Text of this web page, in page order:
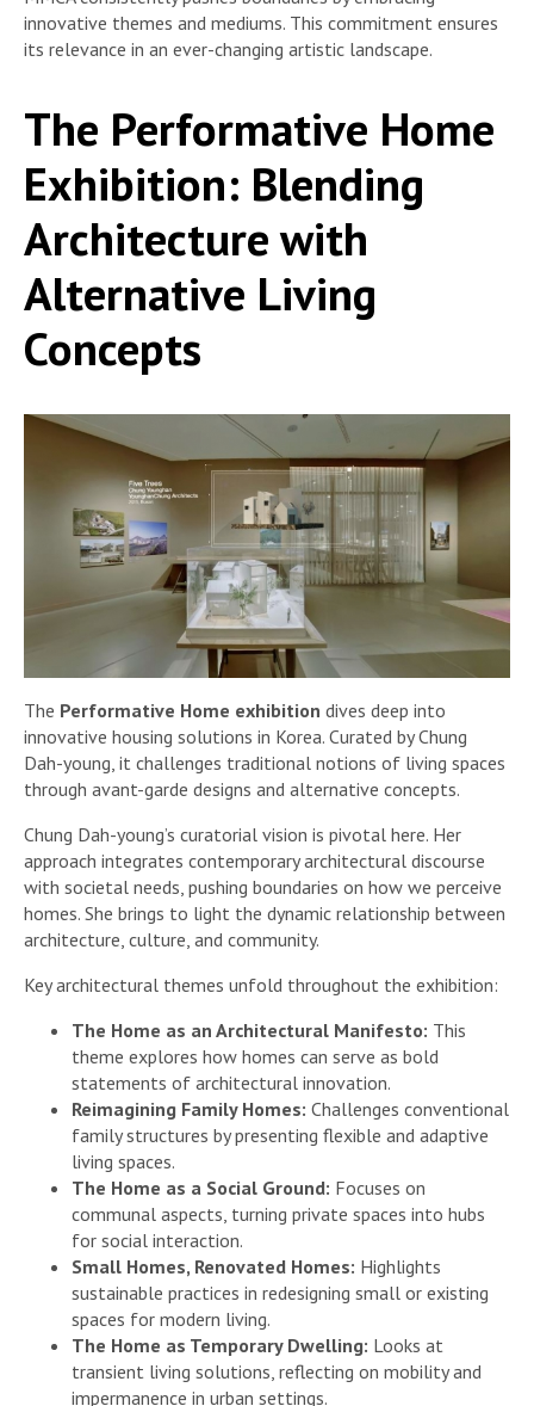
innovative themes and mediums. This commitment ensures
its relevance in an ever-changing artistic landscape.
The Performative Home
Exhibition: Blending
Architecture with
Alternative Living
Concepts
The Performative Home exhibition dives deep into
innovative housing solutions in Korea. Curated by Chung
Dah-young, it challenges traditional notions of living spaces
through avant-garde designs and alternative concepts.
Chung Dah-young’s curatorial vision is pivotal here. Her
approach integrates contemporary architectural discourse
with societal needs, pushing boundaries on how we perceive
homes. She brings to light the dynamic relationship between
architecture, culture, and community.
Key architectural themes unfold throughout the exhibition:
The Home as an Architectural Manifesto: This
theme explores how homes can serve as bold
statements of architectural innovation.
Reimagining Family Homes: Challenges conventional
family structures by presenting flexible and adaptive
living spaces.
The Home as a Social Ground: Focuses on
communal aspects, turning private spaces into hubs
for social interaction.
Small Homes, Renovated Homes: Highlights
sustainable practices in redesigning small or existing
spaces for modern living.
The Home as Temporary Dwelling: Looks at
transient living solutions, reflecting on mobility and
impermanence in urban settings.